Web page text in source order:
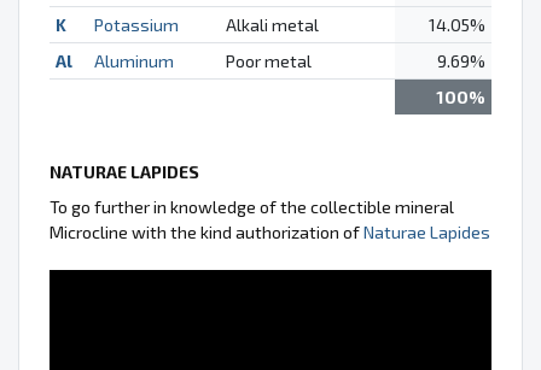
K
Potassium Alkali metal
14.05%
Al
Aluminum Poor metal
9.69%
100%
NATURAE LAPIDES
To go further in knowledge of the collectible mineral
Microcline with the kind authorization ofNaturae Lapides